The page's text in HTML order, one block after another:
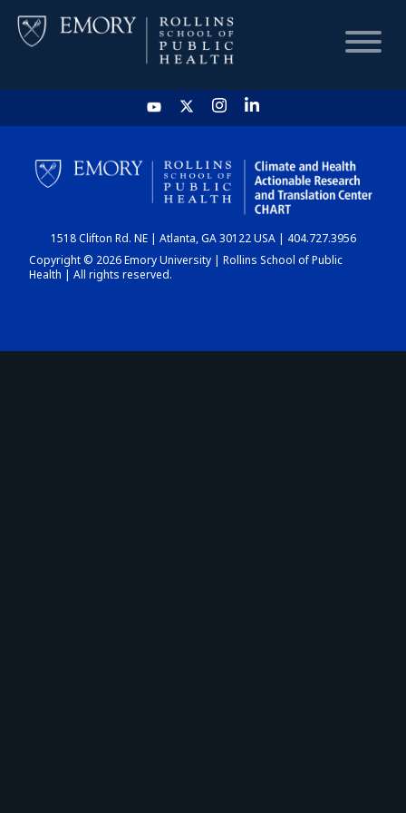
HOME
CHART
DASHBOARD
1518 Clifton Rd. NE | Atlanta, GA 30122 USA | 404.727.3956
Copyright © 2026 Emory University | Rollins School of Public
Health | All rights reserved.